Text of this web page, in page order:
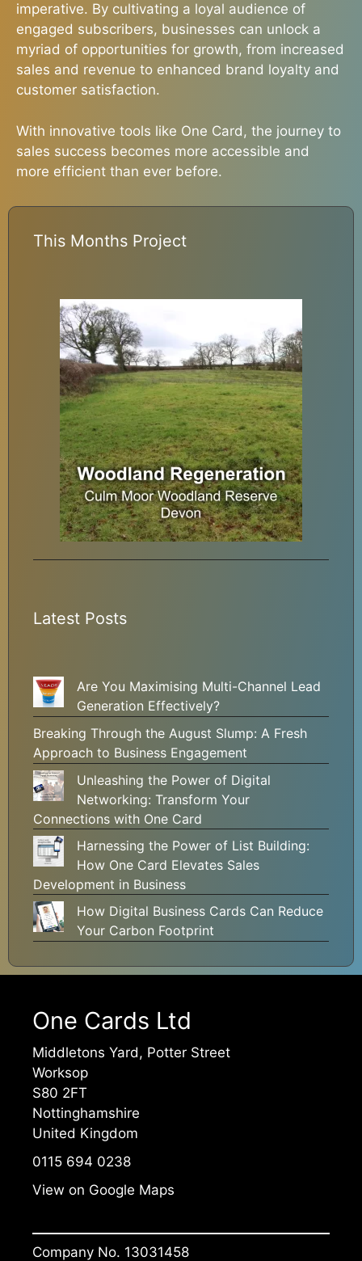
imperative. By cultivating a loyal audience of
engaged subscribers, businesses can unlock a
myriad of opportunities for growth, from increased
sales and revenue to enhanced brand loyalty and
customer satisfaction.
With innovative tools like One Card, the journey to
sales success becomes more accessible and
more efficient than ever before.
This Months Project
Latest Posts
Are You Maximising Multi-Channel Lead
Generation Effectively?
Breaking Through the August Slump: A Fresh
Approach to Business Engagement
Unleashing the Power of Digital
Networking: Transform Your
Connections with One Card
Harnessing the Power of List Building:
How One Card Elevates Sales
Development in Business
How Digital Business Cards Can Reduce
Your Carbon Footprint
One Cards Ltd
Middletons Yard, Potter Street
Worksop
S80 2FT
Nottinghamshire
United Kingdom
0115 694 0238
View on Google Maps
Company No. 13031458